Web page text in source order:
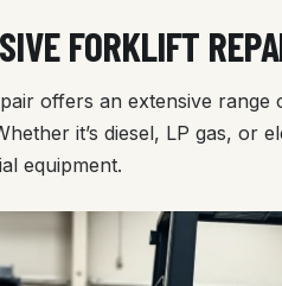
FORKLIFT
offers an extensive
it’s diesel, LP gas, or
equipment.